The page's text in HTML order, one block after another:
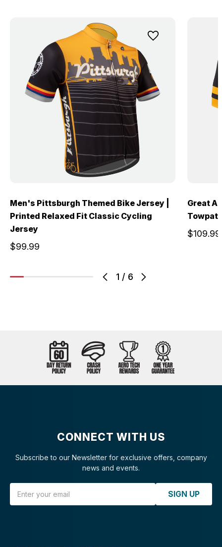
1 / 6
Men's Pittsburgh Themed Bike Jersey |
Printed Relaxed Fit Classic Cycling
Jersey
$99.99
Great
$109.99
CONNECT WITH US
Subscribe to our Newsletter for exclusive offers, company
news and events.
SIGN UP